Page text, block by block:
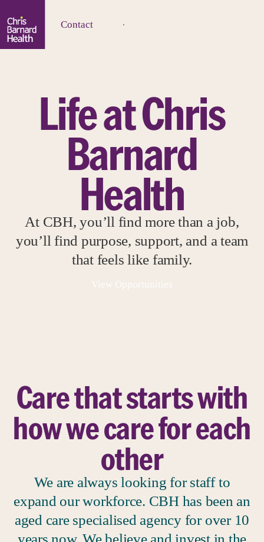
Contact
Life at Chris
Barnard
Health
At CBH, you’ll find more than a job,
you’ll find purpose, support, and a team
that feels like family.
View Opportunities
Care that starts with
how we care for each
other
We are always looking for staff to
expand our workforce. CBH has been an
aged care specialised agency for over 10
years now. We believe and invest in the